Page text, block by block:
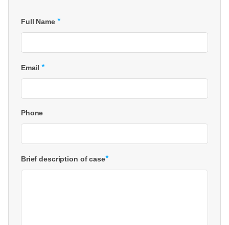
Full Name *
Email*
Phone
Brief description of case*